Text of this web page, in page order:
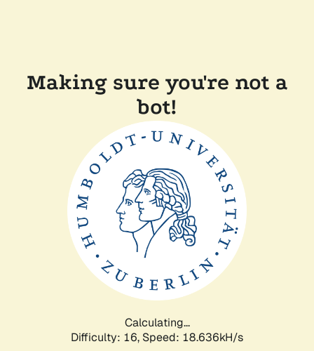
Making sure you're not a
bot!
Calculating...
Difficulty: 16, Speed: 18.636kH/s